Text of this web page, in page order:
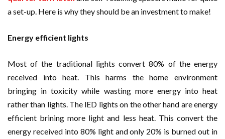
a set-up. Here is why they should be an investment to make!
Energy efficient lights
Most of the traditional lights convert 80% of the energy
received into heat. This harms the home environment
bringing in toxicity while wasting more energy into heat
rather than lights. The lED lights on the other hand are energy
efficient brining more light and less heat. This convert the
energy received into 80% light and only 20% is burned out in